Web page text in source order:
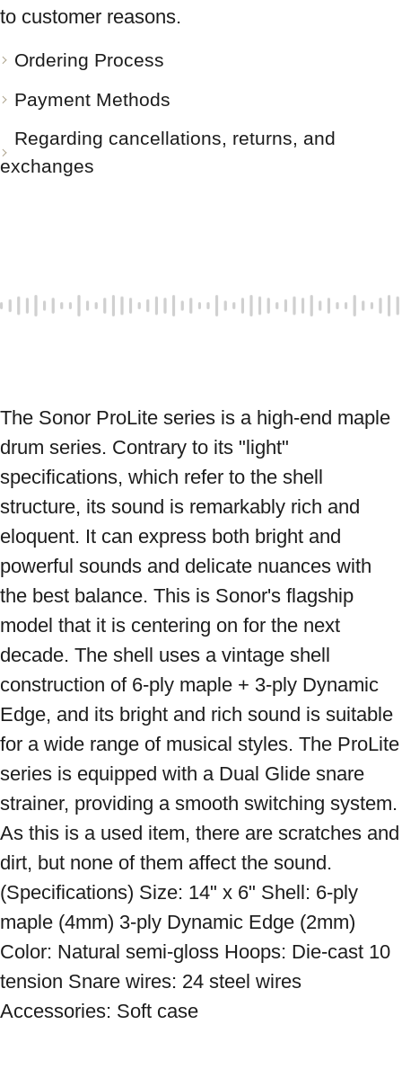
to customer reasons.
Ordering Process
Payment Methods
Regarding cancellations, returns, and
exchanges
The Sonor ProLite series is a high-end maple
drum series. Contrary to its "light"
specifications, which refer to the shell
structure, its sound is remarkably rich and
eloquent. It can express both bright and
powerful sounds and delicate nuances with
the best balance. This is Sonor's flagship
model that it is centering on for the next
decade. The shell uses a vintage shell
construction of 6-ply maple + 3-ply Dynamic
Edge, and its bright and rich sound is suitable
for a wide range of musical styles. The ProLite
series is equipped with a Dual Glide snare
strainer, providing a smooth switching system.
As this is a used item, there are scratches and
dirt, but none of them affect the sound.
(Specifications) Size: 14" x 6" Shell: 6-ply
maple (4mm) 3-ply Dynamic Edge (2mm)
Color: Natural semi-gloss Hoops: Die-cast 10
tension Snare wires: 24 steel wires
Accessories: Soft case